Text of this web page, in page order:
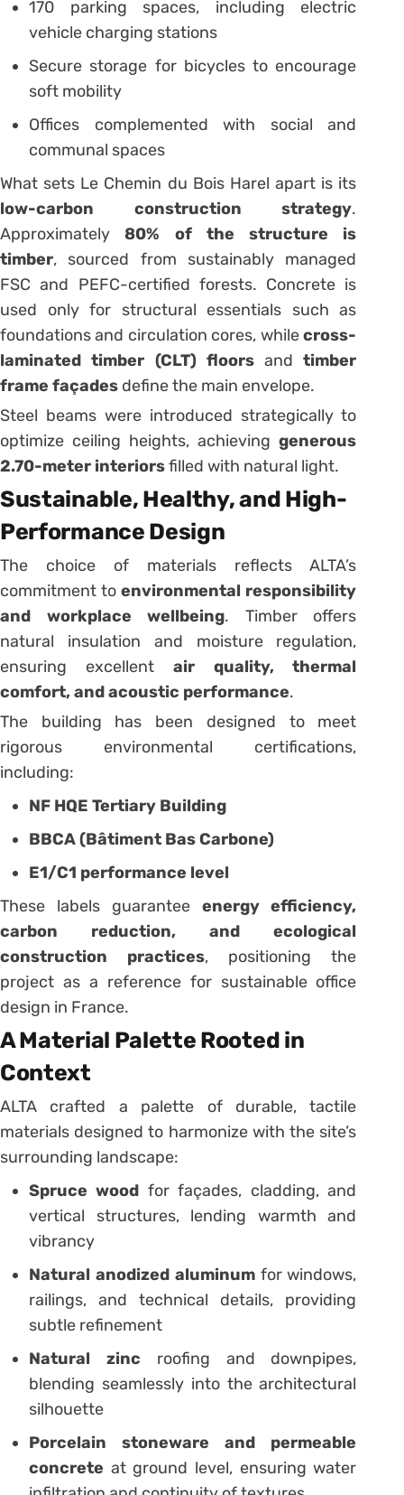
170 parking spaces, including electric
vehicle charging stations
Secure storage for bicycles to encourage
soft mobility
Offices complemented with social and
communal spaces
What sets Le Chemin du Bois Harel apart is its
low-carbon construction strategy.
Approximately80% of the structure is
timber, sourced from sustainably managed
FSC and PEFC-certified forests. Concrete is
used only for structural essentials such as
foundations and circulation cores, whilecross-
laminated timber (CLT) floorsandtimber
frame façades define the main envelope.
Steel beams were introduced strategically to
optimize ceiling heights, achievinggenerous
2.70-meter interiorsfilled with natural light.
Sustainable, Healthy, and High-
Performance Design
The choice of materials reflects ALTA’s
commitment toenvironmental responsibility
and workplace wellbeing. Timber offers
natural insulation and moisture regulation,
ensuring excellent air quality, thermal
comfort, and acoustic performance.
The building has been designed to meet
rigorous environmental certifications,
including:
NF HQE Tertiary Building
BBCA (Bâtiment Bas Carbone)
E1/C1 performance level
These labels guarantee energy efficiency,
carbon reduction, and ecological
construction practices, positioning the
project as a reference for sustainable office
design in France.
A Material Palette Rooted in
Context
ALTA crafted a palette of durable, tactile
materials designed to harmonize with the site’s
surrounding landscape:
Spruce wood for façades, cladding, and
vertical structures, lending warmth and
vibrancy
Natural anodized aluminumfor windows,
railings, and technical details, providing
subtle refinement
Natural zinc roofing and downpipes,
blending seamlessly into the architectural
silhouette
Porcelain stoneware and permeable
concrete at ground level, ensuring water